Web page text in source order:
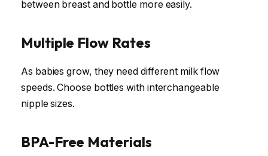
between breast and bottle more easily.
Multiple Flow Rates
As babies grow, they need different milk flow
speeds. Choose bottles with interchangeable
nipple sizes.
BPA-Free Materials